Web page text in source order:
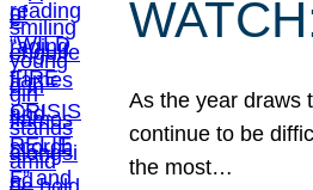
As the year draws
continue to be
the most…